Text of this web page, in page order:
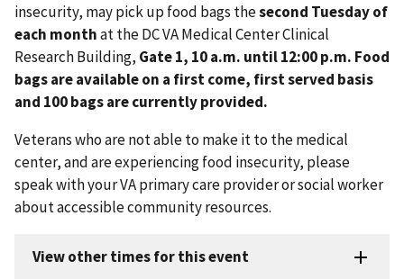
insecurity, may pick up food bags thesecond Tuesday of
each monthat the DC VA Medical Center Clinical
Research Building, Gate 1, 10 a.m. until 12:00 p.m. Food
bags are available on a first come, first served basis
and 100 bags are currently provided.
Veterans who are not able to make it to the medical
center, and are experiencing food insecurity, please
speak with your VA primary care provider or social worker
about accessible community resources.